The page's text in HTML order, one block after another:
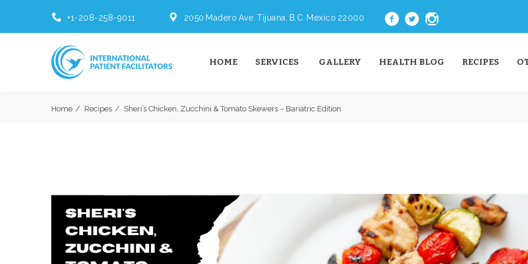
+1-208-258-9011 2050 Madero Ave. Tijuana, B.C. Mexico 22000
HOME SERVICES GALLERY HEALTH BLOG RECIPES
Home Recipes Sheri’s Chicken, Zucchini & Tomato Skewers – Bariatric Edition